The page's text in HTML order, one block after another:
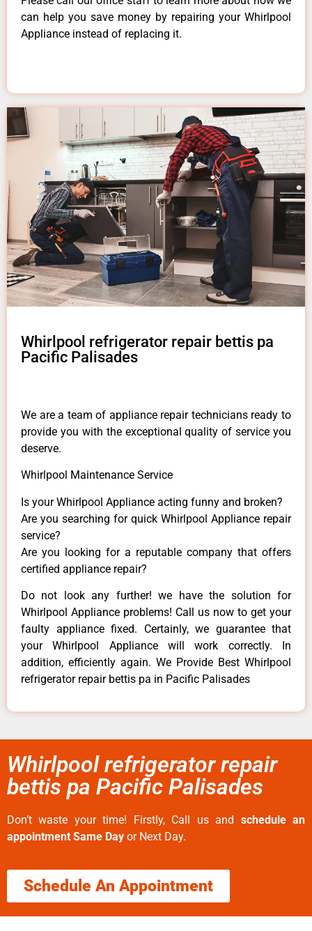
can help you save money by repairing your Whirlpool
Appliance instead of replacing it.
Whirlpool refrigerator repair bettis pa
Pacific Palisades
We are a team of appliance repair technicians ready to
provide you with the exceptional quality of service you
deserve.
Whirlpool Maintenance Service
Is your Whirlpool Appliance acting funny and broken?
Are you searching for quick Whirlpool Appliance repair
service?
Are you looking for a reputable company that offers
certified appliance repair?
Do not look any further! we have the solution for
Whirlpool Appliance problems! Call us now to get your
faulty appliance fixed. Certainly, we guarantee that
your Whirlpool Appliance will work correctly. In
addition, efficiently again. We Provide Best Whirlpool
refrigerator repair bettis pa in Pacific Palisades
Whirlpool refrigerator repair
bettis pa Pacific Palisades
Don’t waste your time! Firstly, Call us and schedule an
appointment Same Day or Next Day.
Schedule An Appointment